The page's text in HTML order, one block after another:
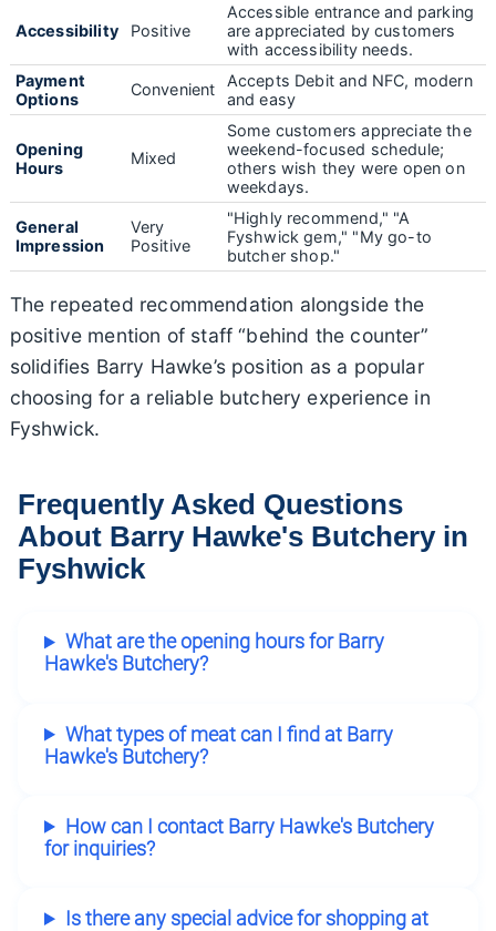
Accessibility Positive
Accessible entrance and parking
are appreciated by customers
with accessibility needs.
Payment
Options
Convenient
Accepts Debit and NFC, modern
and easy
Opening
Hours
Mixed
Some customers appreciate the
weekend-focused schedule;
others wish they were open on
weekdays.
General
Impression
Very
Positive
"Highly recommend," "A
Fyshwick gem," "My go-to
butcher shop."
The repeated recommendation alongside the
positive mention of staff “behind the counter”
solidifies Barry Hawke’s position as a popular
choosing for a reliable butchery experience in
Fyshwick.
Frequently Asked Questions
About Barry Hawke's Butchery in
Fyshwick
What are the opening hours for Barry
Hawke's Butchery?
What types of meat can I find at Barry
Hawke's Butchery?
How can I contact Barry Hawke's Butchery
for inquiries?
Is there any special advice for shopping at